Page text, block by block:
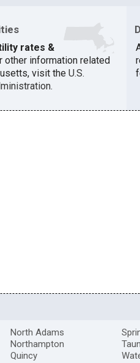
rates &
other information related
visit the U.S.
.
North Adams
Northampton
Quincy